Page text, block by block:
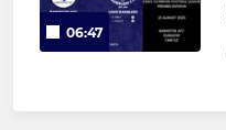
06:47